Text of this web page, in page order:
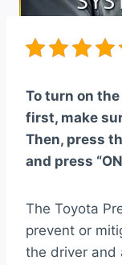
To turn on
first, make
Then, press
and press
The Toyota
prevent or
the driver and